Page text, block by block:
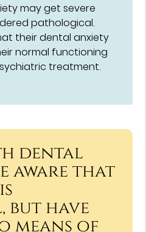
may get severe
pathological.
their dental anxiety
normal functioning
treatment.
dental
aware that
have
of